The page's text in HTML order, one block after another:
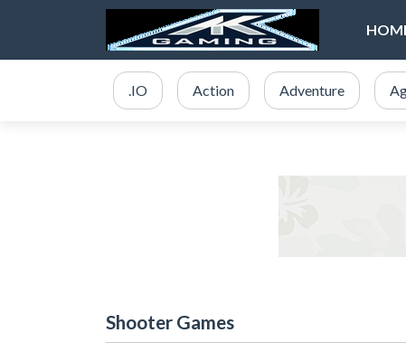
.IO Action Adventure
Shooter Games